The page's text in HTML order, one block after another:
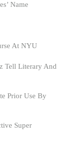
Name
At NYU
Tell Literary And
Prior Use By
Super